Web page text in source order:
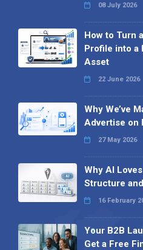
08 July 2026
How to Turn
Profile into a
Asset
22 June 2026
Why We’ve
Advertise on
27 May 2026
Why AI
Structure
16 February
Your B2B
Get a Free